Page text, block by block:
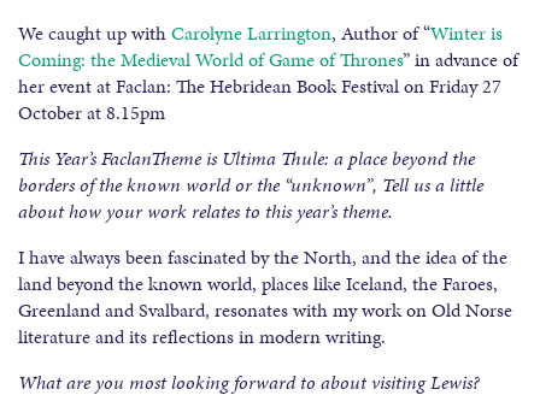
We caught up withCarolyne Larrington, Author of “Winter is
Coming: the Medieval World of Game of Thrones” in advance of
her event at Faclan: The Hebridean Book Festival on Friday 27
October at 8.15pm
This Year’s FaclanTheme is Ultima Thule: a place beyond the
borders of the known world or the “unknown”, Tell us a little
about how your work relates to this year’s theme.
I have always been fascinated by the North, and the idea of the
land beyond the known world, places like Iceland, the Faroes,
Greenland and Svalbard, resonates with my work on Old Norse
literature and its reflections in modern writing.
What are you most looking forward to about visiting Lewis?